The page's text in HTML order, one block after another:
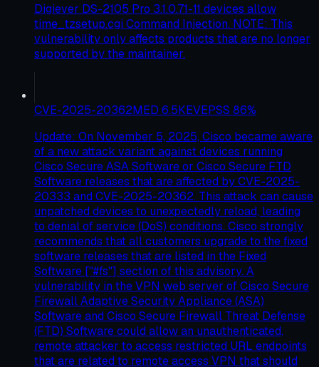
Digiever DS-2105 Pro 3.1.0.71-11 devices allow
time_tzsetup.cgi Command Injection. NOTE: This
vulnerability only affects products that are no longer
supported by the maintainer.
CVE-2025-20362MED 6.5KEVEPSS 86%
Update: On November 5, 2025, Cisco became aware
of a new attack variant against devices running
Cisco Secure ASA Software or Cisco Secure FTD
Software releases that are affected by CVE-2025-
20333 and CVE-2025-20362. This attack can cause
unpatched devices to unexpectedly reload, leading
to denial of service (DoS) conditions. Cisco strongly
recommends that all customers upgrade to the fixed
software releases that are listed in the Fixed
Software ["#fs"] section of this advisory. A
vulnerability in the VPN web server of Cisco Secure
Firewall Adaptive Security Appliance (ASA)
Software and Cisco Secure Firewall Threat Defense
(FTD) Software could allow an unauthenticated,
remote attacker to access restricted URL endpoints
that are related to remote access VPN that should